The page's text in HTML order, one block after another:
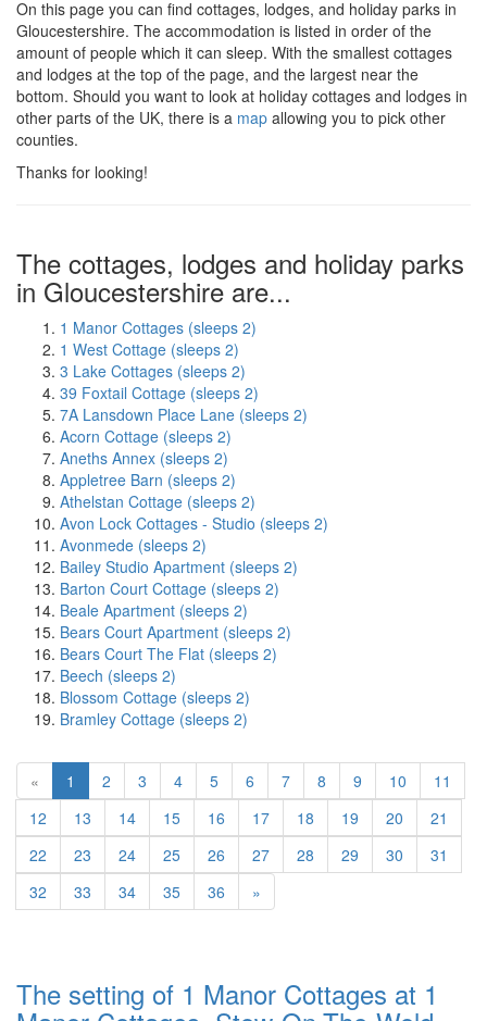
On this page you can find cottages, lodges, and holiday parks in
Gloucestershire. The accommodation is listed in order of the
amount of people which it can sleep. With the smallest cottages
and lodges at the top of the page, and the largest near the
bottom. Should you want to look at holiday cottages and lodges in
other parts of the UK, there is a map allowing you to pick other
counties.
Thanks for looking!
The cottages, lodges and holiday parks
in Gloucestershire are...
1 Manor Cottages (sleeps 2)
1 West Cottage (sleeps 2)
3 Lake Cottages (sleeps 2)
39 Foxtail Cottage (sleeps 2)
7A Lansdown Place Lane (sleeps 2)
Acorn Cottage (sleeps 2)
Aneths Annex (sleeps 2)
Appletree Barn (sleeps 2)
Athelstan Cottage (sleeps 2)
Avon Lock Cottages - Studio (sleeps 2)
Avonmede (sleeps 2)
Bailey Studio Apartment (sleeps 2)
Barton Court Cottage (sleeps 2)
Beale Apartment (sleeps 2)
Bears Court Apartment (sleeps 2)
Bears Court The Flat (sleeps 2)
Beech (sleeps 2)
Blossom Cottage (sleeps 2)
Bramley Cottage (sleeps 2)
« 1 (current)
2 3 4 5 6 7 8 9 10
11
12
13 14 15 16 17 18 19 20
21
22
23 24 25 26 27 28 29 30
31
32
33 34 35 36 »
The setting of 1 Manor Cottages at 1